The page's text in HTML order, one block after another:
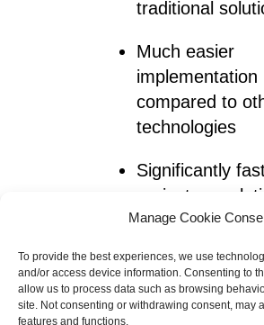
Manage Cookie
To provide the best experiences, we use
and/or access device information. Consenting to
allow us to process data such as browsing
site. Not consenting or withdrawing consent, may
features and functions.
traditional
Much easier
implementation
compared to
technologies
Significantly
project
with ViaCon
With this concrete